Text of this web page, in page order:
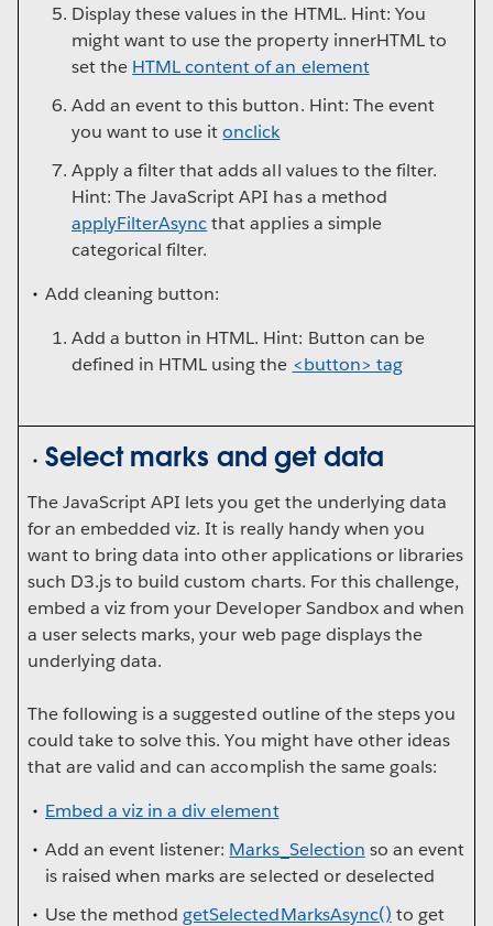
Display these values in the HTML. Hint: You
might want to use the property innerHTML to
set the HTML content of an element
Add an event to this button. Hint: The event
you want to use itonclick
Apply a filter that adds all values to the filter.
Hint: The JavaScript API has a method
applyFilterAsyncthat applies a simple
categorical filter.
Add cleaning button:
Add a button in HTML. Hint: Button can be
defined in HTML using the <button> tag
Select marks and get data
The JavaScript API lets you get the underlying data
for an embedded viz. It is really handy when you
want to bring data into other applications or libraries
such D3.js to build custom charts. For this challenge,
embed a viz from your Developer Sandbox and when
a user selects marks, your web page displays the
underlying data.
The following is a suggested outline of the steps you
could take to solve this. You might have other ideas
that are valid and can accomplish the same goals:
Embed a viz in a div element
Add an event listener: Marks_Selection so an event
is raised when marks are selected or deselected
Use the methodgetSelectedMarksAsync() to get